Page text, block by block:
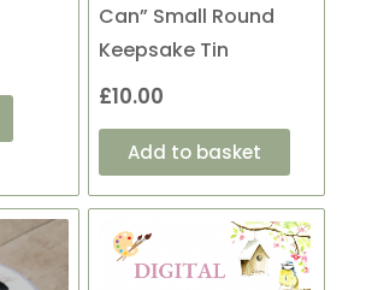
Can” Small Round
Keepsake Tin
£10.00
Add to basket